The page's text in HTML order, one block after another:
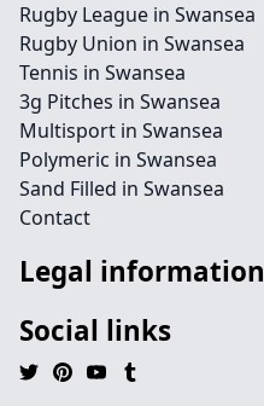
Rugby League in Swansea
Rugby Union in Swansea
Tennis in Swansea
3g Pitches in Swansea
Multisport in Swansea
Polymeric in Swansea
Sand Filled in Swansea
Contact
Legal information
Social links